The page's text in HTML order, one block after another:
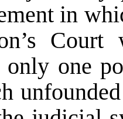
in
only one